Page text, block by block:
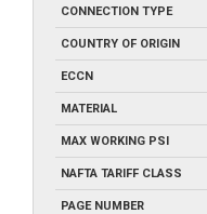
CONNECTION TYPE
COUNTRY OF ORIGIN
ECCN
MATERIAL
MAX WORKING PSI
NAFTA TARIFF CLASS
PAGE NUMBER